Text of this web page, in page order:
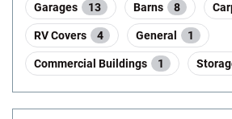
Garages 13 Barns 8
RV Covers 4 General 1
Commercial Buildings 1